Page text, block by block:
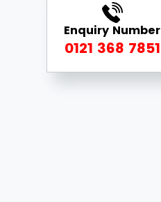
Enquiry Number
0121 368 7851